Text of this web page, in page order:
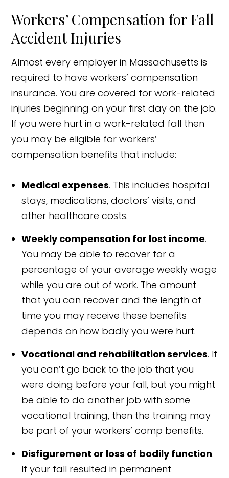
Workers’ Compensation for Fall
Accident Injuries
Almost every employer in Massachusetts is
required to have workers’ compensation
insurance. You are covered for work-related
injuries beginning on your first day on the job.
If you were hurt in a work-related fall then
you may be eligible for workers’
compensation benefits that include:
Medical expenses. This includes hospital
stays, medications, doctors’ visits, and
other healthcare costs.
Weekly compensation for lost income.
You may be able to recover for a
percentage of your average weekly wage
while you are out of work. The amount
that you can recover and the length of
time you may receive these benefits
depends on how badly you were hurt.
Vocational and rehabilitation services. If
you can’t go back to the job that you
were doing before your fall, but you might
be able to do another job with some
vocational training, then the training may
be part of your workers’ comp benefits.
Disfigurement or loss of bodily function.
If your fall resulted in permanent